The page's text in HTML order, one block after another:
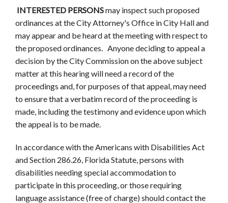
INTERESTED PERSONSmay inspect such proposed
ordinances at the City Attorney's Office in City Hall and
may appear and be heard at the meeting with respect to
the proposed ordinances. Anyone deciding to appeal a
decision by the City Commission on the above subject
matter at this hearing will need a record of the
proceedings and, for purposes of that appeal, may need
to ensure that a verbatim record of the proceeding is
made, including the testimony and evidence upon which
the appeal is to be made.
In accordance with the Americans with Disabilities Act
and Section 286.26, Florida Statute, persons with
disabilities needing special accommodation to
participate in this proceeding, or those requiring
language assistance (free of charge) should contact the